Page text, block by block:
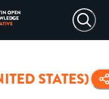
STATES)